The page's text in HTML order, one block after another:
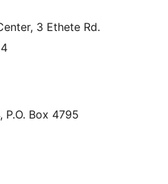
3 Ethete Rd.
P.O. Box 4795